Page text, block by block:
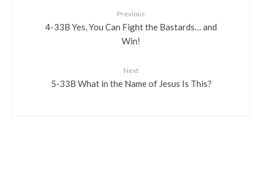
Previous
4-33B Yes, You Can Fight the Bastards… and
Win!
Next
5-33B What in the Name of Jesus Is This?